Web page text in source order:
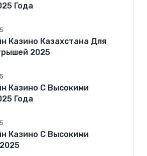
Года
Казино Казахстана Для
2025
Казино С Высокими
Года
Казино С Высокими